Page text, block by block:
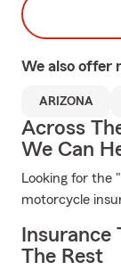
We also offer
ARIZONA
Across
We Can
Looking for the
motorcycle
The Rest